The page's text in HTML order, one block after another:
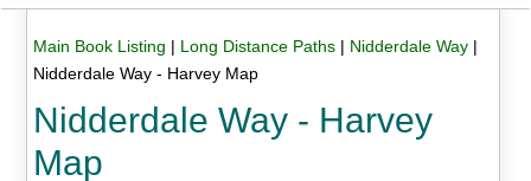
Main Book Listing | Long Distance Paths| Nidderdale Way|
Nidderdale Way - Harvey Map
Nidderdale Way - Harvey
Map